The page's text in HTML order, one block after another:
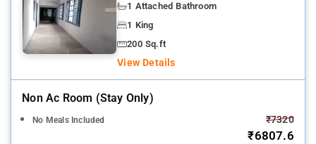
1 Attached Bathroom
1 King
200 Sq.ft
View Details
Non Ac Room (stay Only)
No Meals Included ₹7320
₹6807.6